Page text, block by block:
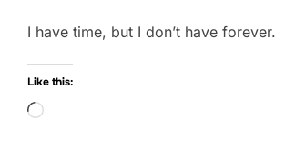
I have time, but I don’t have forever.
Like this:
Loading…